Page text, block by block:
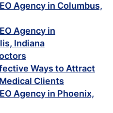
Agency in Columbus,
Agency in
Indiana
Ways to Attract
Clients
Agency in Phoenix,